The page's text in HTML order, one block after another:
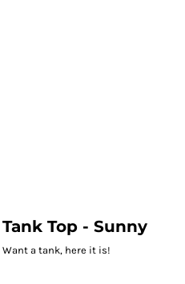
Tank Top - Sunny
Want a tank, here it is!